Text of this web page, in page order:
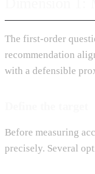
The first-order
recommendation
with a defensible
Before measuring
precisely. Several